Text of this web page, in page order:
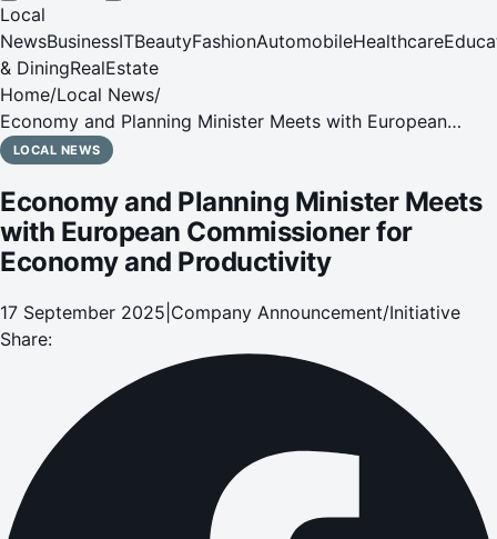
Local
NewsBusinessITBeautyFashionAutomobileHealthcare
& DiningRealEstate
Home/Local News/
Economy and Planning Minister Meets with European
Commissioner for Economy and Productivity
LOCAL NEWS
Economy and Planning Minister Meets
with European Commissioner for
Economy and Productivity
17 September 2025 Company Announcement/Initiative
Share: